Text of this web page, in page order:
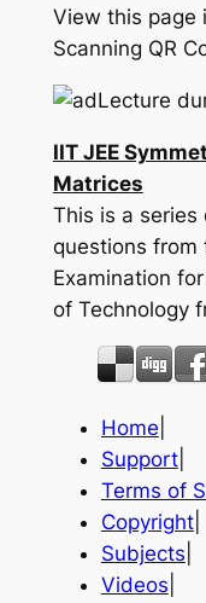
View this page
Scanning QR
Lecture
IIT JEE
Matrices
This is a series
questions from
Examination
of Technology
Home
Support|
Terms of
Copyright|
Subjects
Videos